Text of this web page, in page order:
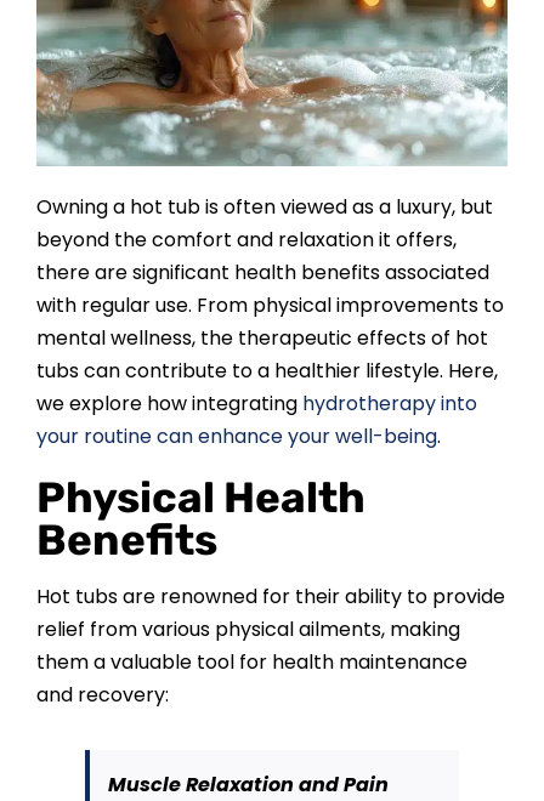
SAUNAS
SPA SERVICES
RESOURCES
FINANCE
BLOG
STORES
REVIEWS
Owning a hot tub is often viewed as a luxury, but
beyond the comfort and relaxation it offers,
there are significant health benefits associated
with regular use. From physical improvements to
mental wellness, the therapeutic effects of hot
tubs can contribute to a healthier lifestyle. Here,
we explore how integrating hydrotherapy into
your routine can enhance your well-being.
Physical Health
Benefits
Hot tubs are renowned for their ability to provide
relief from various physical ailments, making
them a valuable tool for health maintenance
and recovery:
Muscle Relaxation and Pain